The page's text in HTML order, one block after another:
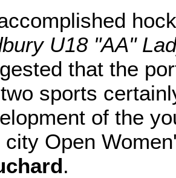
U18 "AA"
that the
sports
of the
city Open
.